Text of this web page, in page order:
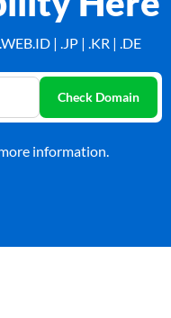
| .JP | .KR | .DE
information.